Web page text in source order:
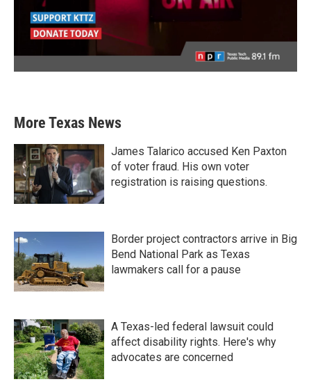
More Texas News
James Talarico accused Ken Paxton
of voter fraud. His own voter
registration is raising questions.
Border project contractors arrive in Big
Bend National Park as Texas
lawmakers call for a pause
A Texas-led federal lawsuit could
affect disability rights. Here's why
advocates are concerned